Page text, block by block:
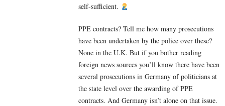
self-sufficient.
PPE contracts? Tell me how many prosecutions
have been undertaken by the police over these?
None in the U.K. But if you bother reading
foreign news sources you’ll know there have been
several prosecutions in Germany of politicians at
the state level over the awarding of PPE
contracts. And Germany isn’t alone on that issue.